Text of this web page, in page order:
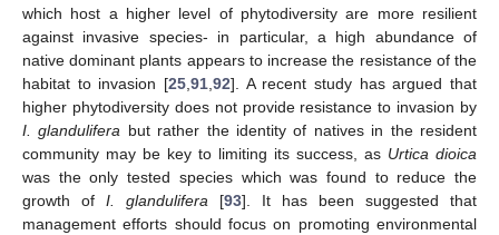
which host a higher level of phytodiversity are more resilient
against invasive species- in particular, a high abundance of
native dominant plants appears to increase the resistance of the
habitat to invasion [25 91 92]. A recent study has argued that
higher phytodiversity does not provide resistance to invasion by
I. glandulifera but rather the identity of natives in the resident
community may be key to limiting its success, as Urtica dioica
was the only tested species which was found to reduce the
growth of I. glandulifera [93]. It has been suggested that
management efforts should focus on promoting environmental